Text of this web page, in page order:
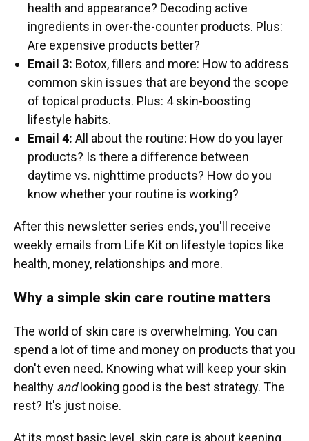
health and appearance? Decoding active
ingredients in over-the-counter products. Plus:
Are expensive products better?
Email 3: Botox, fillers and more: How to address
common skin issues that are beyond the scope
of topical products. Plus: 4 skin-boosting
lifestyle habits.
Email 4: All about the routine: How do you layer
products? Is there a difference between
daytime vs. nighttime products? How do you
know whether your routine is working?
After this newsletter series ends, you'll receive
weekly emails from Life Kit on lifestyle topics like
health, money, relationships and more.
Why a simple skin care routine matters
The world of skin care is overwhelming. You can
spend a lot of time and money on products that you
don't even need. Knowing what will keep your skin
healthy andlooking good is the best strategy. The
rest? It's just noise.